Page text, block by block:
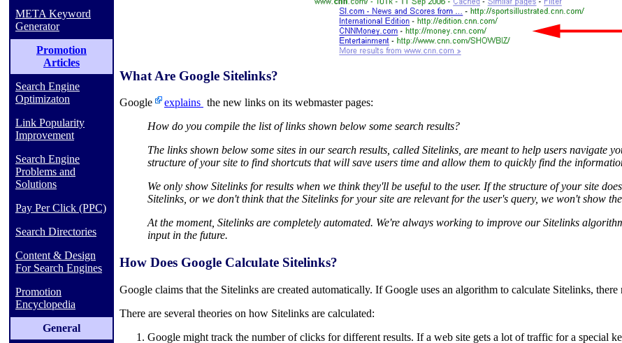
META Keyword
Generator
Promotion
Articles
Search Engine
Optimizaton
Link Popularity
Improvement
Search Engine
Problems and
Solutions
Pay Per Click (PPC)
Search Directories
Content & Design
For Search Engines
Promotion
Encyclopedia
General
What Are Google Sitelinks?
Google explains the new links on its webmaster pages:
How do you compile the list of links shown below some search results?
The links shown below some sites in our search results, called Sitelinks, are meant to help users navigate
structure of your site to find shortcuts that will save users time and allow them to quickly find the
We only show Sitelinks for results when we think they'll be useful to the user. If the structure of your site
Sitelinks, or we don't think that the Sitelinks for your site are relevant for the user's query, we won't show
At the moment, Sitelinks are completely automated. We're always working to improve our Sitelinks
input in the future.
How Does Google Calculate Sitelinks?
Google claims that the Sitelinks are created automatically. If Google uses an algorithm to calculate Sitelinks,
There are several theories on how Sitelinks are calculated:
Google might track the number of clicks for different results. If a web site gets a lot of traffic for a special